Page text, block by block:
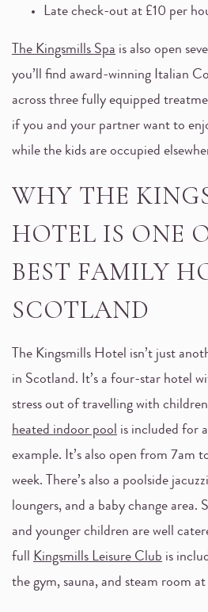
Late check-out at £10 per
The Kingsmills Spa is also open
you’ll find award-winning Italian
across three fully equipped
if you and your partner want to
while the kids are occupied
WHY THE
HOTEL IS ONE
BEST FAMILY
SCOTLAND
The Kingsmills Hotel isn’t just
in Scotland. It’s a four-star hotel
stress out of travelling with
heated indoor pool is included for
example. It’s also open from 7am
week. There’s also a poolside
loungers, and a baby change area.
and younger children are well
full Kingsmills Leisure Club is
the gym, sauna, and steam room